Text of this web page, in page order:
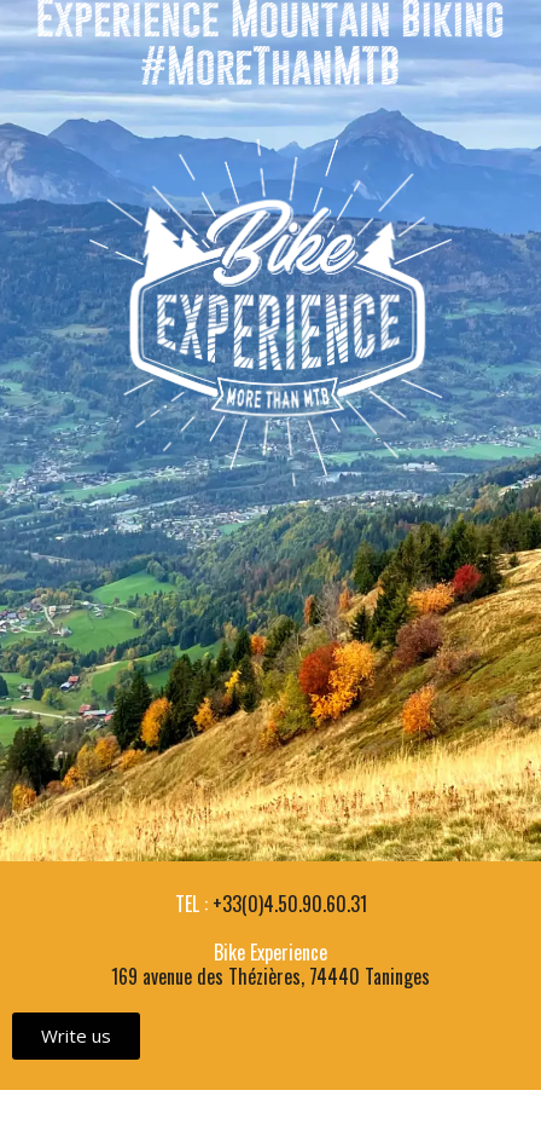
TEL :+33(0)4.50.90.60.31
Bike Experience
169 avenue des Thézières, 74440 Taninges
Write us